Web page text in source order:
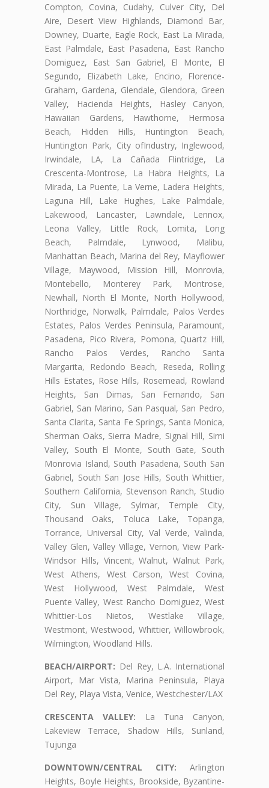
Compton, Covina, Cudahy, Culver City, Del
Aire, Desert View Highlands, Diamond Bar,
Downey, Duarte, Eagle Rock, East La Mirada,
East Palmdale, East Pasadena, East Rancho
Domiguez, East San Gabriel, El Monte, El
Segundo, Elizabeth Lake, Encino, Florence-
Graham, Gardena, Glendale, Glendora, Green
Valley, Hacienda Heights, Hasley Canyon,
Hawaiian Gardens, Hawthorne, Hermosa
Beach, Hidden Hills, Huntington Beach,
Huntington Park, City ofIndustry, Inglewood,
Irwindale, LA, La Cañada Flintridge, La
Crescenta-Montrose, La Habra Heights, La
Mirada, La Puente, La Verne, Ladera Heights,
Laguna Hill, Lake Hughes, Lake Palmdale,
Lakewood, Lancaster, Lawndale, Lennox,
Leona Valley, Little Rock, Lomita, Long
Beach, Palmdale, Lynwood, Malibu,
Manhattan Beach, Marina del Rey, Mayflower
Village, Maywood, Mission Hill, Monrovia,
Montebello, Monterey Park, Montrose,
Newhall, North El Monte, North Hollywood,
Northridge, Norwalk, Palmdale, Palos Verdes
Estates, Palos Verdes Peninsula, Paramount,
Pasadena, Pico Rivera, Pomona, Quartz Hill,
Rancho Palos Verdes, Rancho Santa
Margarita, Redondo Beach, Reseda, Rolling
Hills Estates, Rose Hills, Rosemead, Rowland
Heights, San Dimas, San Fernando, San
Gabriel, San Marino, San Pasqual, San Pedro,
Santa Clarita, Santa Fe Springs, Santa Monica,
Sherman Oaks, Sierra Madre, Signal Hill, Simi
Valley, South El Monte, South Gate, South
Monrovia Island, South Pasadena, South San
Gabriel, South San Jose Hills, South Whittier,
Southern California, Stevenson Ranch, Studio
City, Sun Village, Sylmar, Temple City,
Thousand Oaks, Toluca Lake, Topanga,
Torrance, Universal City, Val Verde, Valinda,
Valley Glen, Valley Village, Vernon, View Park-
Windsor Hills, Vincent, Walnut, Walnut Park,
West Athens, West Carson, West Covina,
West Hollywood, West Palmdale, West
Puente Valley, West Rancho Domiguez, West
Whittier-Los Nietos, Westlake Village,
Westmont, Westwood, Whittier, Willowbrook,
Wilmington, Woodland Hills.
BEACH/AIRPORT: Del Rey, L.A. International
Airport, Mar Vista, Marina Peninsula, Playa
Del Rey, Playa Vista, Venice, Westchester/LAX
CRESCENTA VALLEY: La Tuna Canyon,
Lakeview Terrace, Shadow Hills, Sunland,
Tujunga
DOWNTOWN/CENTRAL CITY: Arlington
Heights, Boyle Heights, Brookside, Byzantine-